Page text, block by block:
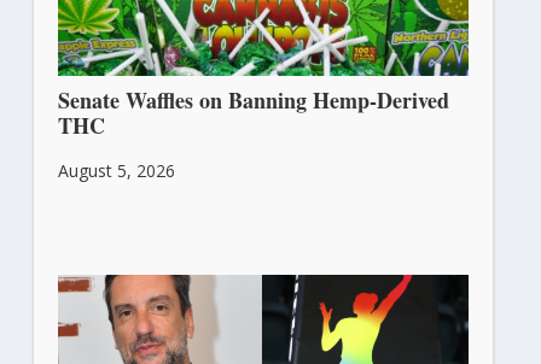
Senate Waffles on Banning Hemp-Derived
THC
August 5, 2026